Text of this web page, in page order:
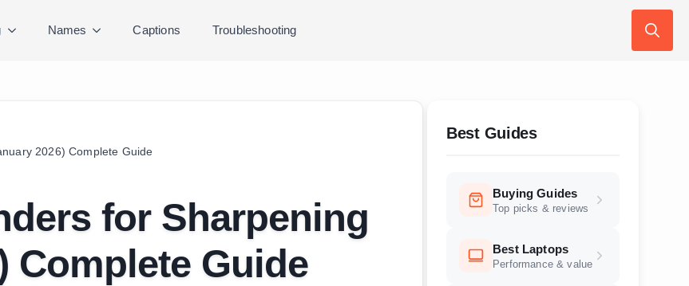
Names Captions Troubleshooting
2026) Complete Guide
for Sharpening
Complete Guide
Best Guides
Buying Guides
Top picks & reviews
Best Laptops
Performance & value